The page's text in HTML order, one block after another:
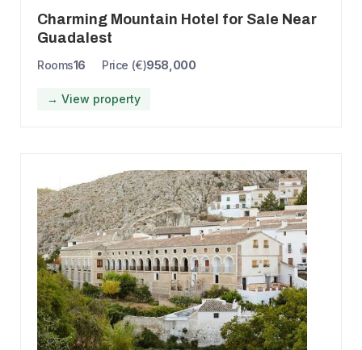
Charming Mountain Hotel for Sale Near
Guadalest
Rooms16 Price (€)958,000
→ View property